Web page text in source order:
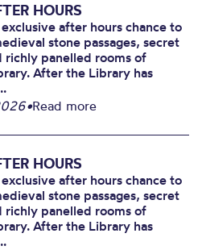
HOURS
after hours chance to
stone passages, secret
richly panelled rooms of
After the Library has
•Read more
HOURS
after hours chance to
stone passages, secret
richly panelled rooms of
After the Library has